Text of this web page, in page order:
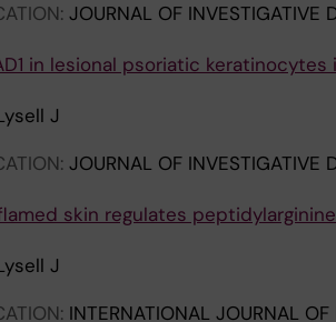
JOURNAL OF INVESTIGATIVE
in lesional psoriatic
J
JOURNAL OF INVESTIGATIVE
skin regulates
J
INTERNATIONAL JOURNAL OF